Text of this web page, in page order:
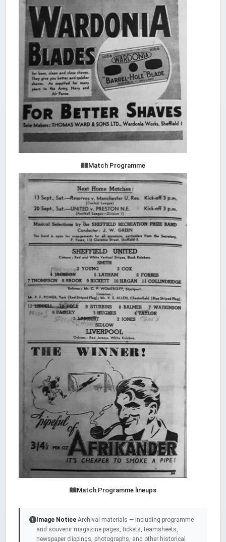
Match Programme
Match Programme lineups
Image Notice Archival materials — including programme
and souvenir magazine pages, tickets, teamsheets,
newspaper clippings, photographs, and other historical